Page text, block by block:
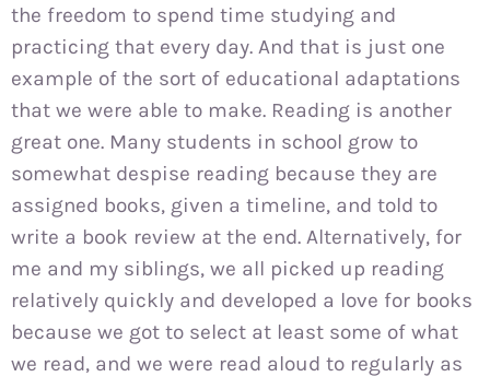
the freedom to spend time studying and
practicing that every day. And that is just one
example of the sort of educational adaptations
that we were able to make. Reading is another
great one. Many students in school grow to
somewhat despise reading because they are
assigned books, given a timeline, and told to
write a book review at the end. Alternatively, for
me and my siblings, we all picked up reading
relatively quickly and developed a love for books
because we got to select at least some of what
we read, and we were read aloud to regularly as